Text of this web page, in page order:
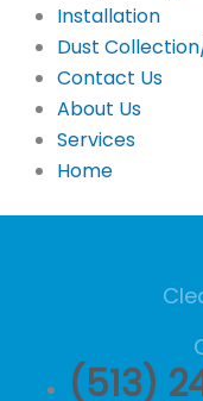
Installation
Dust
Contact Us
About Us
Services
Home
(513)